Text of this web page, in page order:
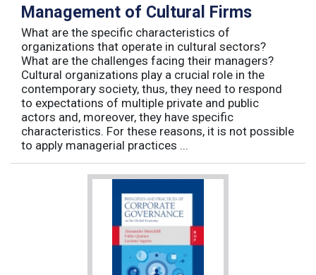
Management of Cultural Firms
What are the specific characteristics of
organizations that operate in cultural sectors?
What are the challenges facing their managers?
Cultural organizations play a crucial role in the
contemporary society, thus, they need to respond
to expectations of multiple private and public
actors and, moreover, they have specific
characteristics. For these reasons, it is not possible
to apply managerial practices ...